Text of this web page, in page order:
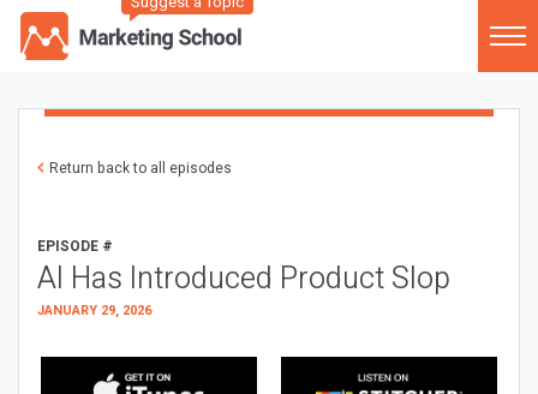
Return back to all episodes
EPISODE #
AI Has Introduced Product Slop
JANUARY 29, 2026